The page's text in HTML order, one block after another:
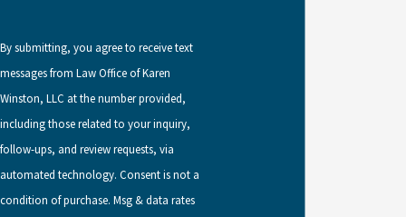
By submitting, you agree to receive text
messages from Law Office of Karen
Winston, LLC at the number provided,
including those related to your inquiry,
follow-ups, and review requests, via
automated technology. Consent is not a
condition of purchase. Msg & data rates